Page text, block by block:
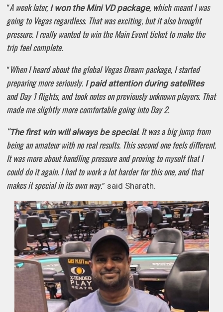
“A week later, I won the Mini VD package, which meant I was
going to Vegas regardless. That was exciting, but it also brought
pressure. I really wanted to win the Main Event ticket to make the
trip feel complete.
“When I heard about the global Vegas Dream package, I started
preparing more seriously. I paid attention during satellites
and Day 1 flights, and took notes on previously unknown players. That
made me slightly more comfortable going into Day 2.
“The first win will always be special. It was a big jump from
being an amateur with no real results. This second one feels different.
It was more about handling pressure and proving to myself that I
could do it again. I had to work a lot harder for this one, and that
makes it special in its own way.” said Sharath.